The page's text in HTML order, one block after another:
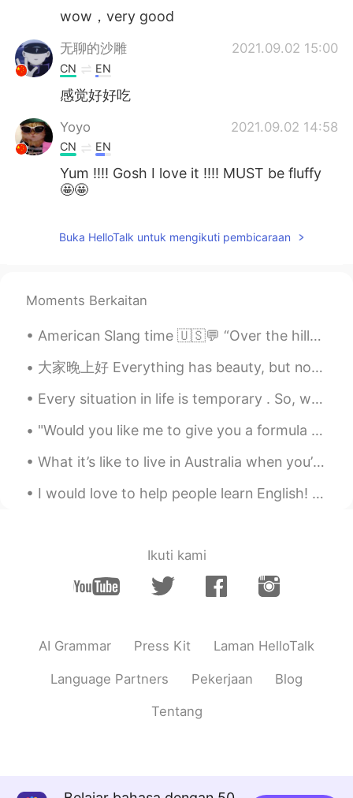
wow，very good
无聊的沙雕 2021.09.02 15:00
CN EN
感觉好好吃
Yoyo 2021.09.02 14:58
CN EN
Yum !!!! Gosh I love it !!!! MUST be fluffy
🤩🤩
Buka HelloTalk untuk mengikuti pembicaraan
Moments Berkaitan
American Slang time 🇺🇸💬 “Over the hill” Meaning: too old, past the peak of your best phase/time...
大家晚上好 Everything has beauty, but not everyone sees it. ...
Every situation in life is temporary . So, when life is good make sure to enjoy every single seco...
"Would you like me to give you a formula for success? It's quite simple, really: Double your rate...
What it’s like to live in Australia when you’re as white as a ghost... I sat in the sun for 10 mi...
I would love to help people learn English! Just let me know, plus it’s always good to talk to ne...
Ikuti kami
AI Grammar Press Kit Laman HelloTalk
Language Partners Pekerjaan Blog
Tentang